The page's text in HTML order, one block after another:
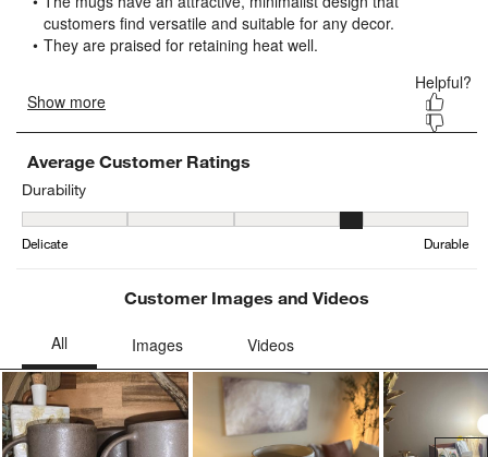
will
open
submission
will
open
submission
will
open
submission
will
open
submission
will
open
Average Customer Ratings
Durability
Durability, 3.8636363636363638 out of 5, where 1 equals to
Delicate Durable
Customer Images and Videos